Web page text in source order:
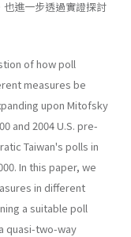
進一步透過實證探討
of how poll
measures be
upon Mitofsky
and 2004 U.S. pre-
Taiwan's polls in
In this paper, we
in differ­ent
a suitable poll
quasi-two-way